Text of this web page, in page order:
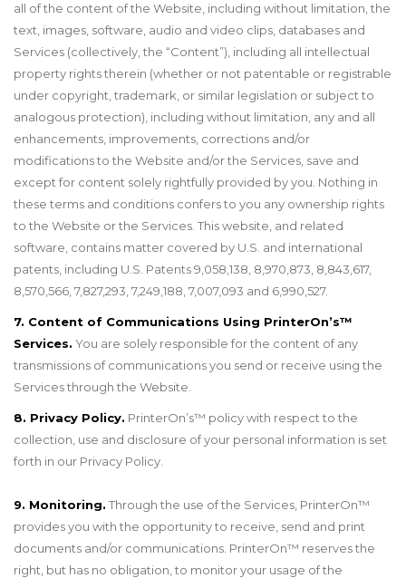
all of the content of the Website, including without limitation, the
text, images, software, audio and video clips, databases and
Services (collectively, the “Content”), including all intellectual
property rights therein (whether or not patentable or registrable
under copyright, trademark, or similar legislation or subject to
analogous protection), including without limitation, any and all
enhancements, improvements, corrections and/or
modifications to the Website and/or the Services, save and
except for content solely rightfully provided by you. Nothing in
these terms and conditions confers to you any ownership rights
to the Website or the Services. This website, and related
software, contains matter covered by U.S. and international
patents, including U.S. Patents 9,058,138, 8,970,873, 8,843,617,
8,570,566, 7,827,293, 7,249,188, 7,007,093 and 6,990,527.
7. Content of Communications Using PrinterOn’s™
Services. You are solely responsible for the content of any
transmissions of communications you send or receive using the
Services through the Website.
8. Privacy Policy. PrinterOn’s™ policy with respect to the
collection, use and disclosure of your personal information is set
forth in our Privacy Policy.
9. Monitoring. Through the use of the Services, PrinterOn™
provides you with the opportunity to receive, send and print
documents and/or communications. PrinterOn™ reserves the
right, but has no obligation, to monitor your usage of the